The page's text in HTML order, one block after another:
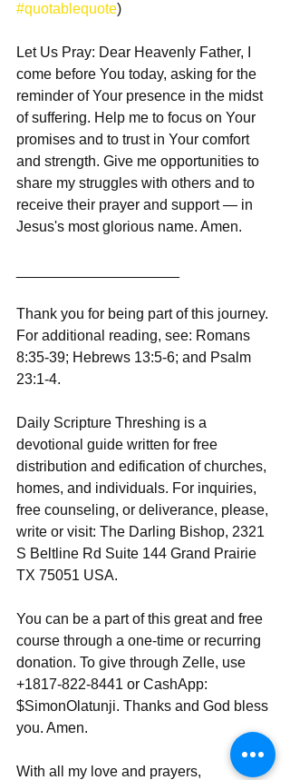
#quotablequote)
Let Us Pray: Dear Heavenly Father, I
come before You today, asking for the
reminder of Your presence in the midst
of suffering. Help me to focus on Your
promises and to trust in Your comfort
and strength. Give me opportunities to
share my struggles with others and to
receive their prayer and support — in
Jesus's most glorious name. Amen.
Thank you for being part of this journey.
For additional reading, see: Romans
8:35-39; Hebrews 13:5-6; and Psalm
23:1-4.
Daily Scripture Threshing is a
devotional guide written for free
distribution and edification of churches,
homes, and individuals. For inquiries,
free counseling, or deliverance, please,
write or visit: The Darling Bishop, 2321
S Beltline Rd Suite 144 Grand Prairie
TX 75051 USA.
You can be a part of this great and free
course through a one-time or recurring
donation. To give through Zelle, use
+1817-822-8441 or CashApp:
$SimonOlatunji. Thanks and God bless
you. Amen.
With all my love and prayers,